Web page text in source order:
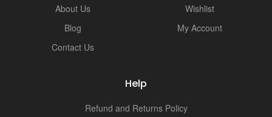
About Us
Blog
Contact Us
Wishlist
My Account
Help
Refund and Returns Policy